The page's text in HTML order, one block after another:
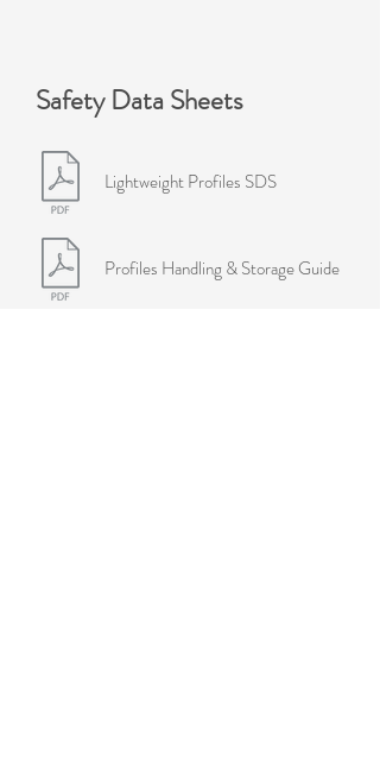
Safety Data Sheets
Lightweight Profiles SDS
Profiles Handling & Storage Guide